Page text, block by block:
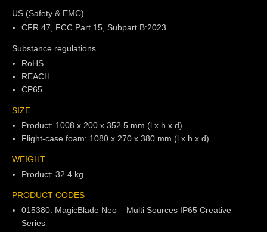
US (Safety & EMC)
CFR 47, FCC Part 15, Subpart B:2023
Substance regulations
RoHS
REACH
CP65
SIZE
Product: 1008 x 200 x 352.5 mm (l x h x d)
Flight-case foam: 1080 x 270 x 380 mm (l x h x d)
WEIGHT
Product: 32.4 kg
PRODUCT CODES
015380: MagicBlade Neo – Multi Sources IP65 Creative
Series